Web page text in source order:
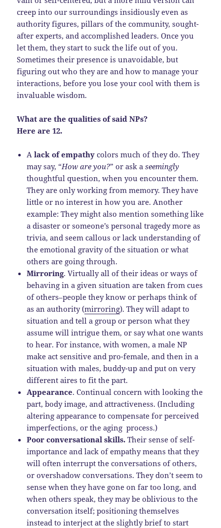
creep into our surroundings insidiously even as
authority figures, pillars of the community, sought-
after experts, and accomplished leaders. Once you
let them, they start to suck the life out of you.
Sometimes their presence is unavoidable, but
figuring out who they are and how to manage your
interactions, before you lose your cool with them is
invaluable wisdom.
What are the qualities of said NPs?
Here are 12.
Alack of empathy colors much of they do. They
may say, “How are you?” or ask aseemingly
thoughtful question, when you encounter them.
They are only working from memory. They have
little or no interest in how you are. Another
example: They might also mention something like
a disaster or someone’s personal tragedy more as
trivia, and seem callous or lack understanding of
the emotional gravity of the situation or what
others are going through.
Mirroring. Virtually all of their ideas or ways of
behaving in a given situation are taken from cues
of others–people they know or perhaps think of
as an authority (mirroring). They will adapt to
situation and tell a group or person what they
assume will intrigue them, or say what one wants
to hear. For instance, with women, a male NP
make act sensitive and pro-female, and then in a
situation with males, buddy-up and put on very
different aires to fit the part.
Appearance. Continual concern with looking the
part, body image, and attractiveness. (Including
altering appearance to compensate for perceived
imperfections, or the aging process.)
Poor conversational skills. Their sense of self-
importance and lack of empathy means that they
will often interrupt the conversations of others,
or overshadow conversations. They don’t seem to
sense when they have gone on far too long, and
when others speak, they may be oblivious to the
conversation itself; positioning themselves
instead to interject at the slightly brief to start